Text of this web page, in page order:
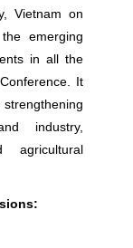
Vietnam on
emerging
in all the
It
industry,
agricultural